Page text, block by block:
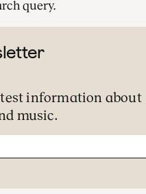
query.
information about
music.